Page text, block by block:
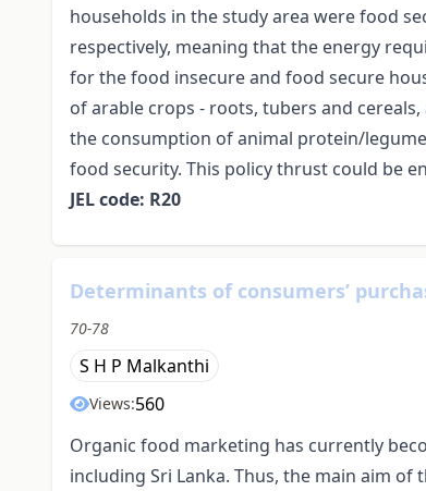
households in the study area were food
respectively, meaning that the energy
for the food insecure and food secure
of arable crops - roots, tubers and
the consumption of animal protein/
food security. This policy thrust could be
JEL code: R20
Determinants of consumers’
70-78
S H P Malkanthi
Views:560
Organic food marketing has currently
including Sri Lanka. Thus, the main aim